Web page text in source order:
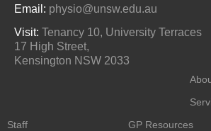
Email: physio@unsw.edu.au
Visit: Tenancy 10, University Terraces
17 High Street,
Kensington NSW 2033
Staff
GP Resources